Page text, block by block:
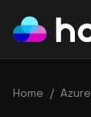
Home / Azure